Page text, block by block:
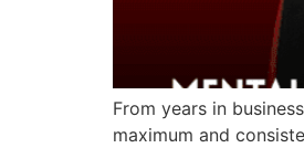
From years in
maximum and